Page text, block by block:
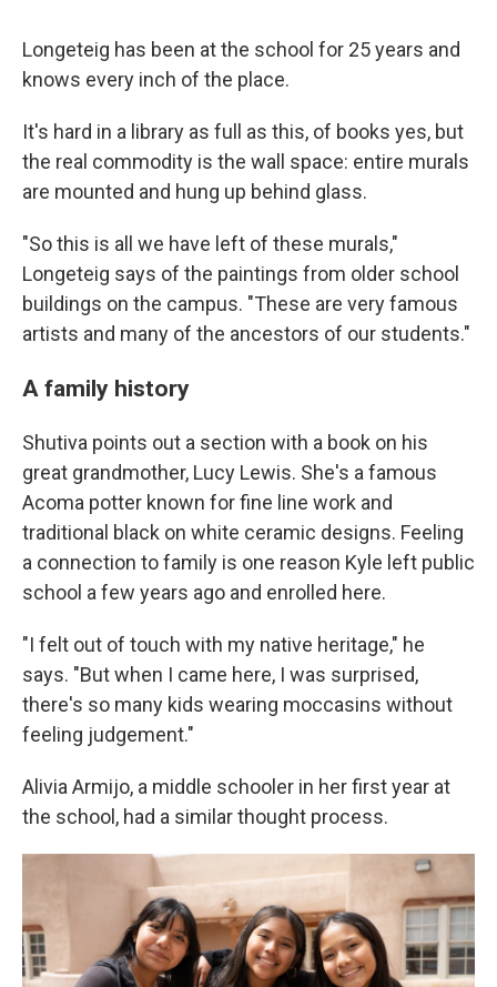
Longeteig has been at the school for 25 years and
knows every inch of the place.
It's hard in a library as full as this, of books yes, but
the real commodity is the wall space: entire murals
are mounted and hung up behind glass.
"So this is all we have left of these murals,"
Longeteig says of the paintings from older school
buildings on the campus. "These are very famous
artists and many of the ancestors of our students."
A family history
Shutiva points out a section with a book on his
great grandmother, Lucy Lewis. She's a famous
Acoma potter known for fine line work and
traditional black on white ceramic designs. Feeling
a connection to family is one reason Kyle left public
school a few years ago and enrolled here.
"I felt out of touch with my native heritage," he
says. "But when I came here, I was surprised,
there's so many kids wearing moccasins without
feeling judgement."
Alivia Armijo, a middle schooler in her first year at
the school, had a similar thought process.